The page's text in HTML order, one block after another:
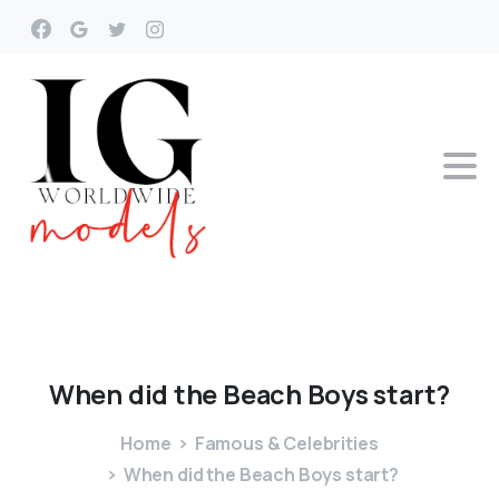
When did the Beach Boysstart?
Home
Famous & Celebrities
When did the Beach Boys start?